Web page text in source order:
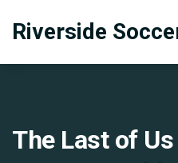
Riverside
The Last of